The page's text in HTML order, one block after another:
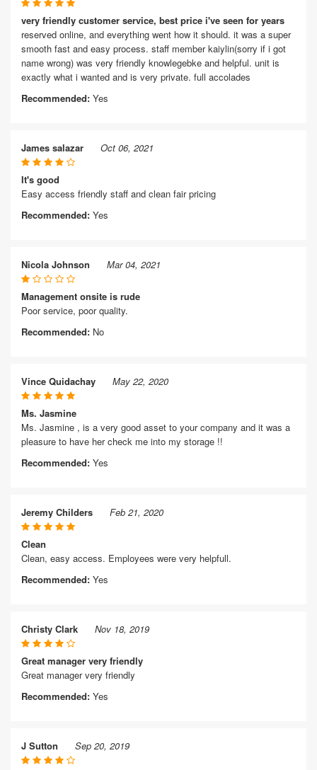
very friendly customer service, best price i've seen for years
reserved online, and everything went how it should. it was a super
smooth fast and easy process. staff member kaiylin(sorry if i got
name wrong) was very friendly knowlegebke and helpful. unit is
exactly what i wanted and is very private. full accolades
Recommended: Yes
James salazar Oct 06, 2021
It's good
Easy access friendly staff and clean fair pricing
Recommended: Yes
Nicola Johnson Mar 04, 2021
Management onsite is rude
Poor service, poor quality.
Recommended: No
Vince Quidachay May 22, 2020
Ms. Jasmine
Ms. Jasmine , is a very good asset to your company and it was a
pleasure to have her check me into my storage !!
Recommended: Yes
Jeremy Childers Feb 21, 2020
Clean
Clean, easy access. Employees were very helpfull.
Recommended: Yes
Christy Clark Nov 18, 2019
Great manager very friendly
Great manager very friendly
Recommended: Yes
J Sutton Sep 20, 2019